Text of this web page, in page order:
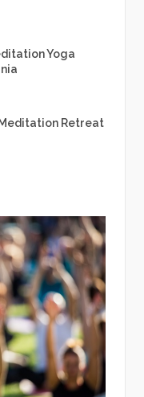
Yoga
Retreat